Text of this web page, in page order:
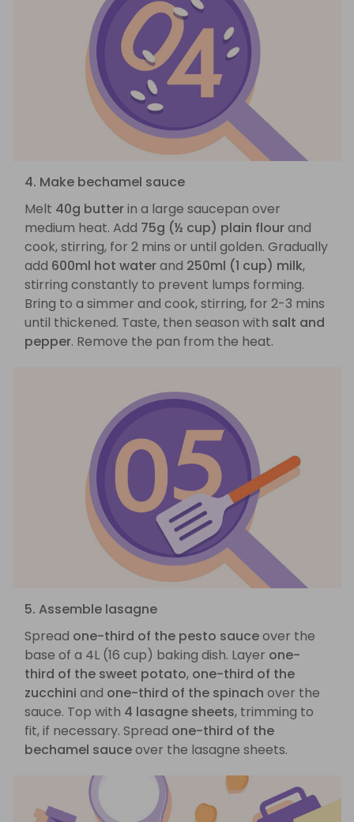
4. Make bechamel sauce
Melt 40g butterin a large saucepan over
medium heat. Add 75g (½ cup) plain flourand
cook, stirring, for 2 mins or until golden. Gradually
add 600ml hot waterand 250ml (1 cup) milk,
stirring constantly to prevent lumps forming.
Bring to a simmer and cook, stirring, for 2-3 mins
until thickened. Taste, then season with salt and
pepper. Remove the pan from the heat.
5. Assemble lasagne
Spread one-third of the pesto sauceover the
base of a 4L (16 cup) baking dish. Layer one-
third of the sweet potato, one-third of the
zucchini and one-third of the spinach over the
sauce. Top with 4 lasagne sheets, trimming to
fit, if necessary. Spread one-third of the
bechamel sauceover the lasagne sheets.